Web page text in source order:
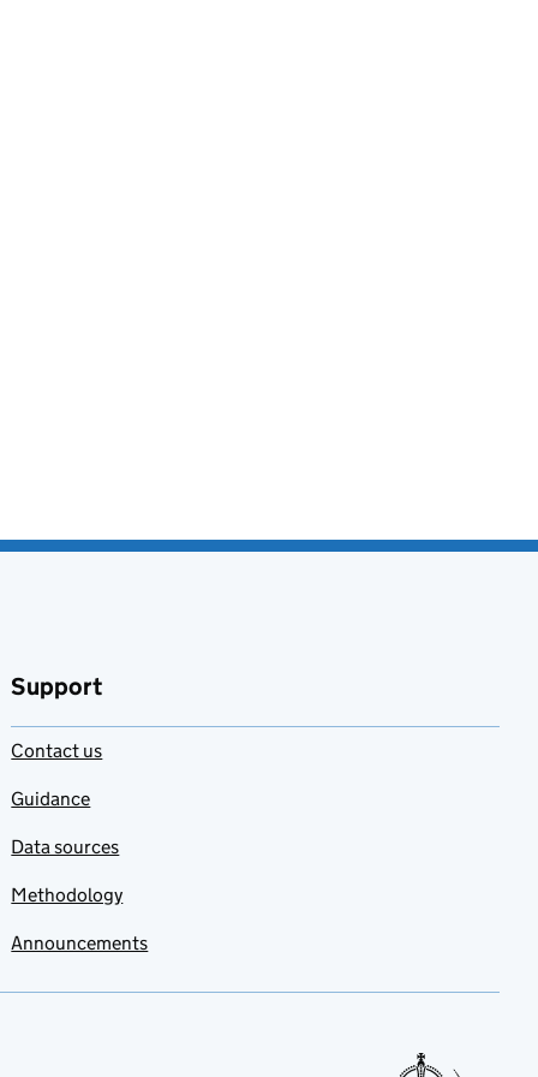
Support
Contact us
Guidance
Data sources
Methodology
Announcements